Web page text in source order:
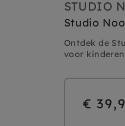
STUDIO
Studio
Ontdek de
voor
€